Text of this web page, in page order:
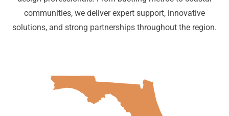
communities, we deliver expert support, innovative
solutions, and strong partnerships throughout the region.